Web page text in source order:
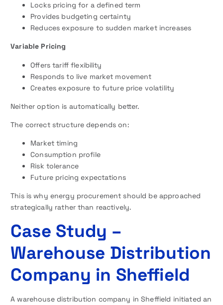
Locks pricing for a defined term
Provides budgeting certainty
Reduces exposure to sudden market increases
Variable Pricing
Offers tariff flexibility
Responds to live market movement
Creates exposure to future price volatility
Neither option is automatically better.
The correct structure depends on:
Market timing
Consumption profile
Risk tolerance
Future pricing expectations
This is why energy procurement should be approached
strategically rather than reactively.
Case Study –
Warehouse Distribution
Company in Sheffield
A warehouse distribution company in Sheffield initiated an